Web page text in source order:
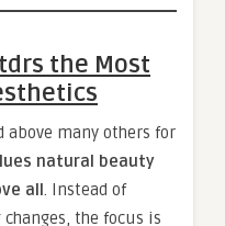
the Most
many others for
natural beauty
all. Instead of
the focus is